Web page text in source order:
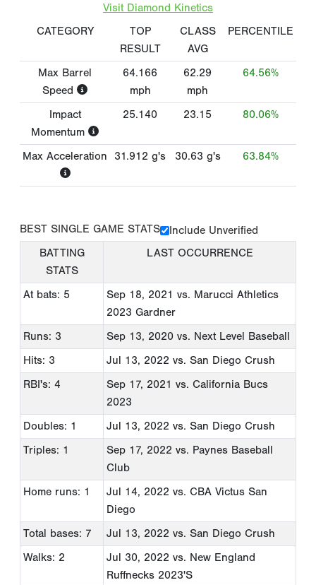
Visit Diamond Kinetics
CATEGORY
TOP
RESULT
CLASS
AVG
PERCENTILE
Max Barrel
Speed
64.166
mph
62.29
mph
64.56%
Impact
Momentum
25.140 23.15 80.06%
Max Acceleration 31.912 g's 30.63 g's 63.84%
BEST SINGLE GAME STATS
Include Unverified
BATTING
STATS
LAST OCCURRENCE
At bats: 5 Sep 18, 2021 vs. Marucci Athletics
2023 Gardner
Runs: 3
Sep 13, 2020 vs. Next Level Baseball
Hits: 3
Jul 13, 2022 vs. San Diego Crush
RBI's: 4
Sep 17, 2021 vs. California Bucs
2023
Doubles: 1
Jul 13, 2022 vs. San Diego Crush
Triples: 1
Sep 17, 2022 vs. Paynes Baseball
Club
Home runs: 1
Jul 14, 2022 vs. CBA Victus San
Diego
Total bases: 7
Jul 13, 2022 vs. San Diego Crush
Walks: 2
Jul 30, 2022 vs. New England
Ruffnecks 2023'S